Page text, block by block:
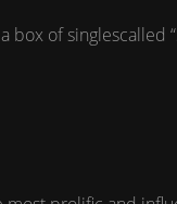
box of singlescalled